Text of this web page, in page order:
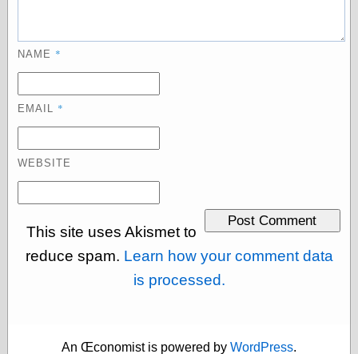
World of Comics
Atomic Surgery
Black 'n' White
Classic Cartoons
NAME *
EMAIL *
WEBSITE
This site uses Akismet to
reduce spam. Learn how your comment data
is processed.
An Œconomist is powered by WordPress.